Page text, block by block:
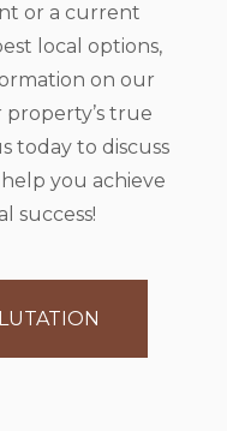
or a current
local options,
on our
true
today to discuss
you achieve
success!